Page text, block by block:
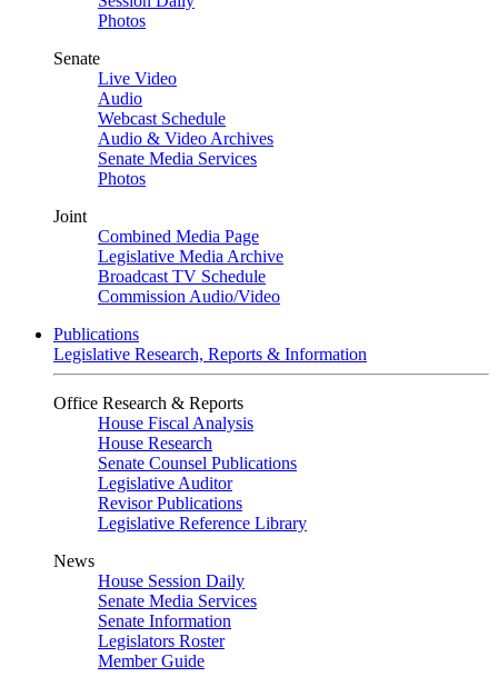
Photos
Senate
Live Video
Audio
Webcast Schedule
Audio & Video Archives
Senate Media Services
Photos
Joint
Combined Media Page
Legislative Media Archive
Broadcast TV Schedule
Commission Audio/Video
Publications
Legislative Research, Reports & Information
Office Research & Reports
House Fiscal Analysis
House Research
Senate Counsel Publications
Legislative Auditor
Revisor Publications
Legislative Reference Library
News
House Session Daily
Senate Media Services
Senate Information
Legislators Roster
Member Guide